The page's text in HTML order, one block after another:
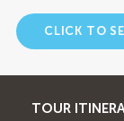
CLICK TO
TOUR